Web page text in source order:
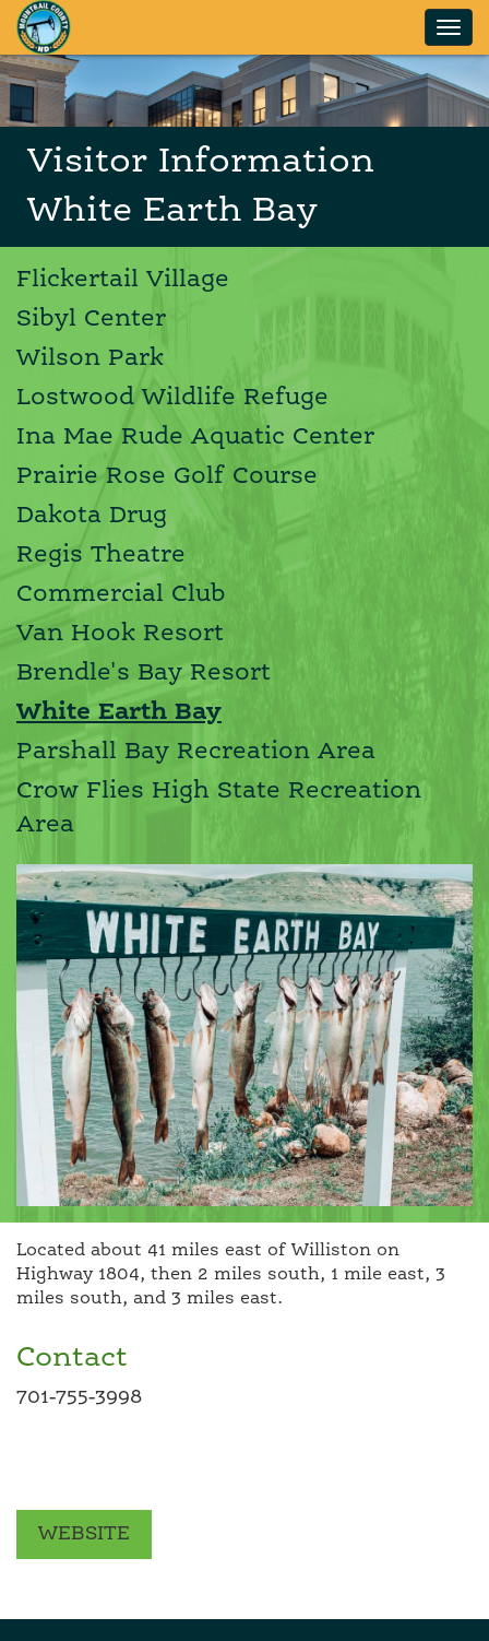
Skip to main content
Visitor Information
White Earth Bay
Flickertail Village
Sibyl Center
Wilson Park
Lostwood Wildlife Refuge
Ina Mae Rude Aquatic Center
Prairie Rose Golf Course
Dakota Drug
Regis Theatre
Commercial Club
Van Hook Resort
Brendle's Bay Resort
White Earth Bay
Parshall Bay Recreation Area
Crow Flies High State Recreation
Area
Located about 41 miles east of Williston on
Highway 1804, then 2 miles south, 1 mile east, 3
miles south, and 3 miles east.
Contact
701-755-3998
WEBSITE